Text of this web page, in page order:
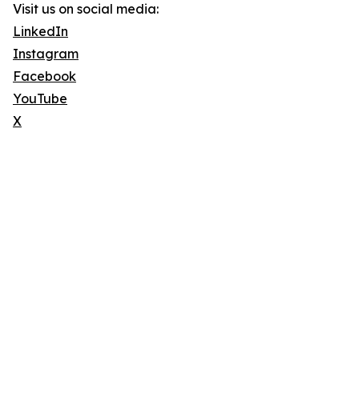
Visit us on social media:
LinkedIn
Instagram
Facebook
YouTube
X